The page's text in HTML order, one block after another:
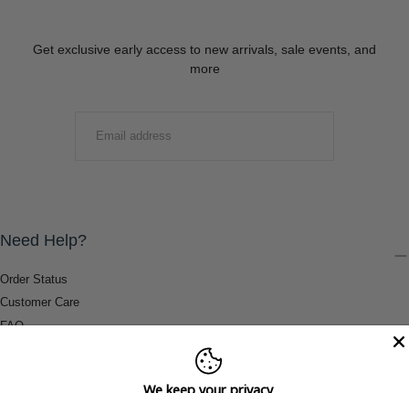
Get exclusive early access to new arrivals, sale events, and
more
Need Help?
Order Status
Customer Care
FAQ